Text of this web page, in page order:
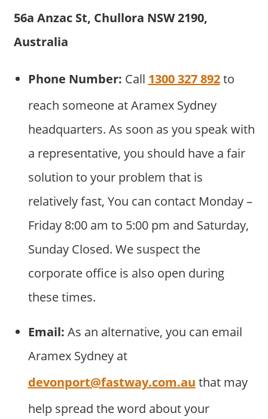
56a Anzac St, Chullora NSW 2190,
Australia
Phone Number: Call 1300 327 892to
reach someone at Aramex Sydney
headquarters. As soon as you speak with
a representative, you should have a fair
solution to your problem that is
relatively fast, You can contact Monday –
Friday 8:00 am to 5:00 pm and Saturday,
Sunday Closed. We suspect the
corporate office is also open during
these times.
Email: As an alternative, you can email
Aramex Sydney at
devonport@fastway.com.au that may
help spread the word about your